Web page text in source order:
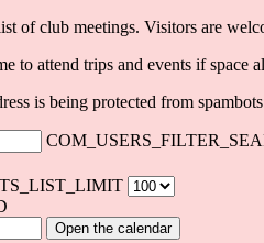
of club meetings. Visitors are
to attend trips and events if space
is being protected from
Open the calendar